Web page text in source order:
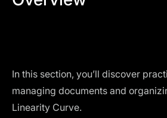
In this section, you’ll discover
managing documents and
Linearity Curve.